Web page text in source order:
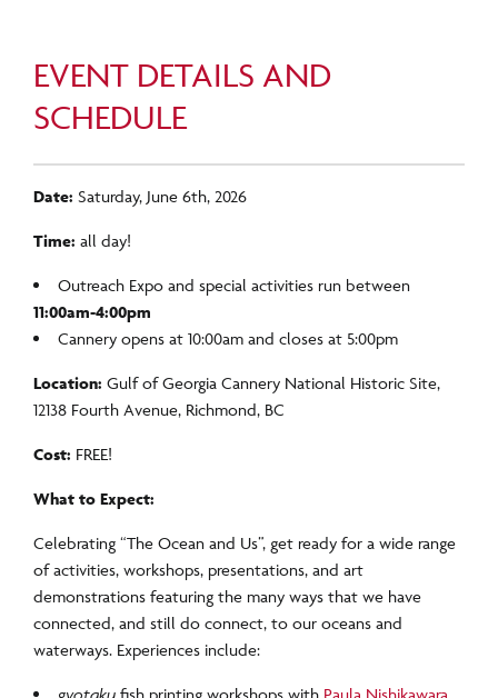
EVENT DETAILS AND
SCHEDULE
Date: Saturday, June 6th, 2026
Time: all day!
Outreach Expo and special activities run between
11:00am-4:00pm
Cannery opens at 10:00am and closes at 5:00pm
Location: Gulf of Georgia Cannery National Historic Site,
12138 Fourth Avenue, Richmond, BC
Cost: FREE!
What to Expect:
Celebrating “The Ocean and Us”, get ready for a wide range
of activities, workshops, presentations, and art
demonstrations featuring the many ways that we have
connected, and still do connect, to our oceans and
waterways. Experiences include: